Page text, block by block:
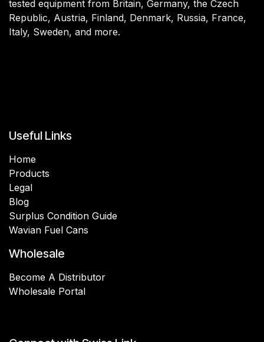
tested equipment from Britain, Germany, the Czech
Republic, Austria, Finland, Denmark, Russia, France,
Italy, Sweden, and more.
Useful Links
Home
Products
Legal
Blog
Surplus Condition Guide
Wavian Fuel Cans
Wholesale
Become A Distributor
Wholesale Portal